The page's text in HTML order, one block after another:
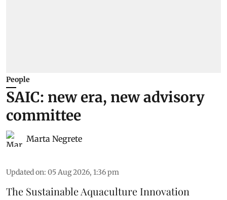
People
SAIC: new era, new advisory
committee
Marta Negrete
Updated on: 05 Aug 2026, 1:36 pm
The Sustainable Aquaculture Innovation